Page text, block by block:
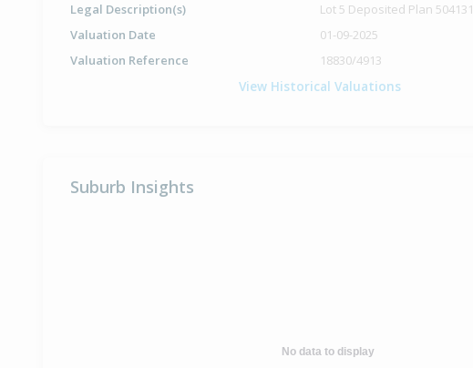
Legal Description(s)
Lot 5 Deposited Plan 504131
Valuation Date
01-09-2025
Valuation Reference
18830/4913
View Historical Valuations
Suburb Insights
No data to display